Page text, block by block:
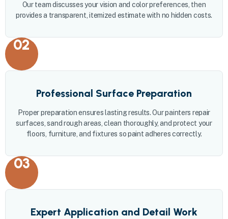
Our team discusses your vision and color preferences, then
provides a transparent, itemized estimate with no hidden costs.
02
Professional Surface Preparation
Proper preparation ensures lasting results. Our painters repair
surfaces, sand rough areas, clean thoroughly, and protect your
floors, furniture, and fixtures so paint adheres correctly.
03
Expert Application and Detail Work